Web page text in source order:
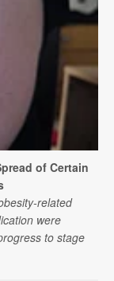
of Certain
related
were
to stage